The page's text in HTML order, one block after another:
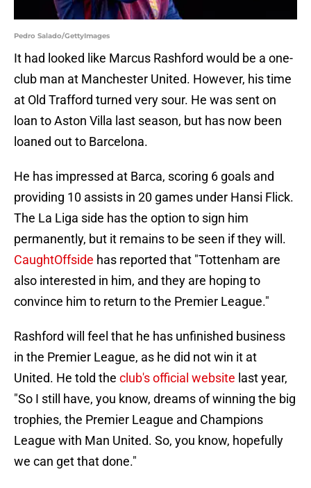
Pedro Salado/GettyImages
It had looked like Marcus Rashford would be a one-
club man at Manchester United. However, his time
at Old Trafford turned very sour. He was sent on
loan to Aston Villa last season, but has now been
loaned out to Barcelona.
He has impressed at Barca, scoring 6 goals and
providing 10 assists in 20 games under Hansi Flick.
The La Liga side has the option to sign him
permanently, but it remains to be seen if they will.
CaughtOffside has reported that "Tottenham are
also interested in him, and they are hoping to
convince him to return to the Premier League."
Rashford will feel that he has unfinished business
in the Premier League, as he did not win it at
United. He told the club's official website last year,
"So I still have, you know, dreams of winning the big
trophies, the Premier League and Champions
League with Man United. So, you know, hopefully
we can get that done."